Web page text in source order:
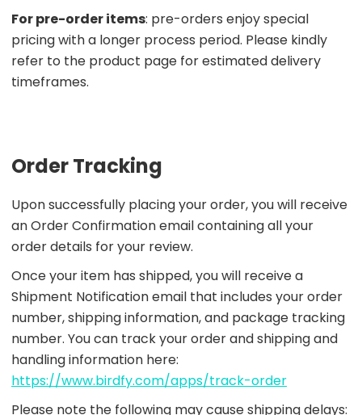
For pre-order items: pre-orders enjoy special
pricing with a longer process period. Please kindly
refer to the product page for estimated delivery
timeframes.
Order Tracking
Upon successfully placing your order, you will receive
an Order Confirmation email containing all your
order details for your review.
Once your item has shipped, you will receive a
Shipment Notification email that includes your order
number, shipping information, and package tracking
number. You can track your order and shipping and
handling information here:
https://www.birdfy.com/apps/track-order
Please note the following may cause shipping delays: